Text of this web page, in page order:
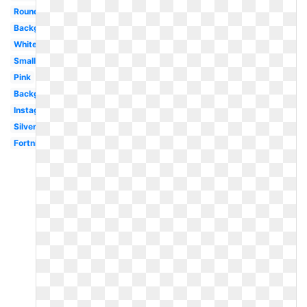
Round
Background
White
Small
Pink
Background
Instagram
Silver
Fortnite